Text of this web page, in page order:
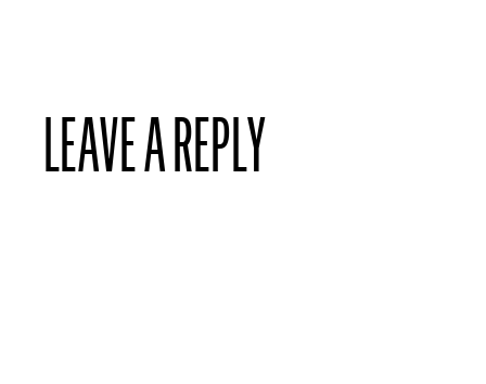
LEAVE A REPLY